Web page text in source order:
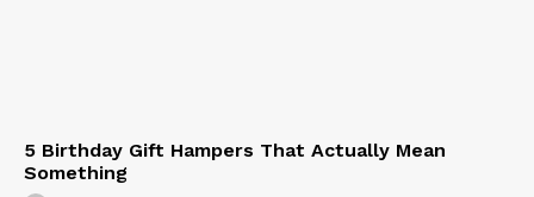
5 Birthday Gift Hampers That Actually Mean
Something